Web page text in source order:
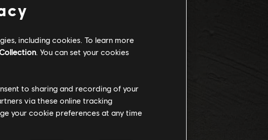
including cookies. To learn more
. You can set your cookies
to sharing and recording of your
via these online tracking
your cookie preferences at any time